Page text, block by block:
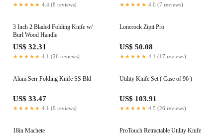
★★★★★ 4.4 (8 reviews) ★★★★★ 4.0 (7 reviews)
3 Inch 2 Bladed Folding Knife w/
Burl Wood Handle
US$ 32.31
★★★★★ 4.1 (26 reviews)
Lonerock Zipit Pro
US$ 50.08
★★★★★ 4.1 (17 reviews)
Alum Serr Folding Knife SS Bld
US$ 33.47
★★★★★ 4.1 (9 reviews)
Utility Knife Set ( Case of 96 )
US$ 103.91
★★★★★ 4.5 (26 reviews)
18in Machete ProTouch Retractable Utility Knife